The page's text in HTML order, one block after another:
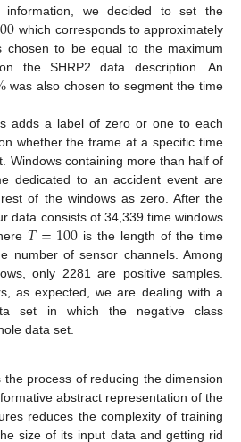
information, we decided to set the
which corresponds to approximately
chosen to be equal to the maximum
the SHRP2 data description. An
was also chosen to segment the time
adds a label of zero or one to each
whether the frame at a specific time
Windows containing more than half of
dedicated to an accident event are
of the windows as zero. After the
data consists of 34,339 time windows
𝑇=100 is the length of the time
number of sensor channels. Among
only 2281 are positive samples.
as expected, we are dealing with a
set in which the negative class
data set.
the process of reducing the dimension
abstract representation of the
reduces the complexity of training
size of its input data and getting rid